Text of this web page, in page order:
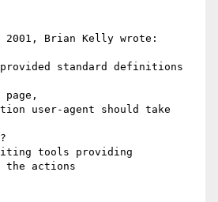
2001, Brian Kelly wrote:
provided standard definitions
user-agent should take
tools providing
the actions